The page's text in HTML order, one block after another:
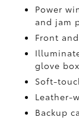
Power
and jam
Front
glove box
Soft-
Leather-
Backup